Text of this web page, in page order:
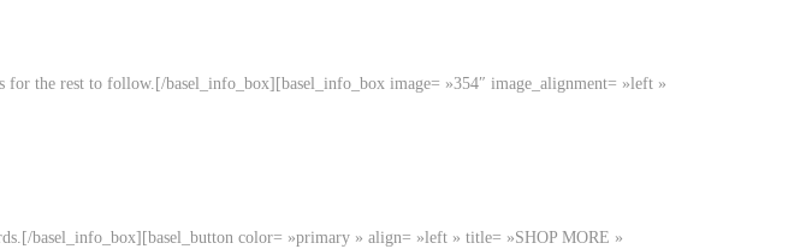
the rest to follow.[/basel_info_box][basel_info_box image= »354″ image_alignment= »left »
basel_info_box][basel_button color= »primary » align= »left » title= »SHOP MORE »